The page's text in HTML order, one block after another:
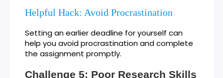
Helpful Hack: Avoid Procrastination
Setting an earlier deadline for yourself can
help you avoid procrastination and complete
the assignment promptly.
Challenge 5: Poor Research Skills